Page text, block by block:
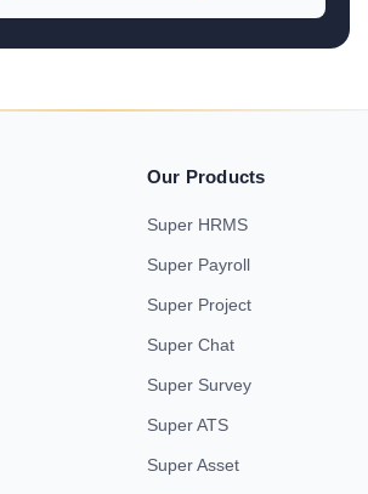
Our Products
Super HRMS
Super Payroll
Super Project
Super Chat
Super Survey
Super ATS
Super Asset